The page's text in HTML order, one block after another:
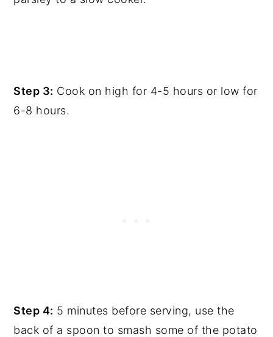
Step 3: Cook on high for 4-5 hours or low for
6-8 hours.
Step 4: 5 minutes before serving, use the
back of a spoon to smash some of the potato